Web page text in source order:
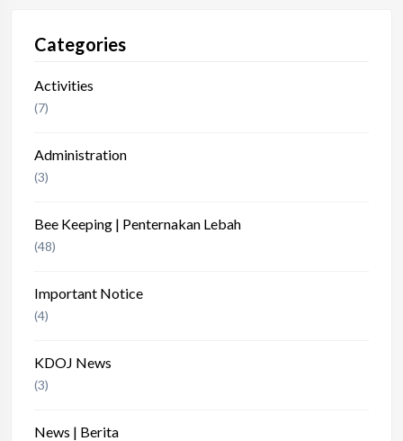
Categories
Activities
(7)
Administration
(3)
Bee Keeping | Penternakan Lebah
(48)
Important Notice
(4)
KDOJ News
(3)
News | Berita